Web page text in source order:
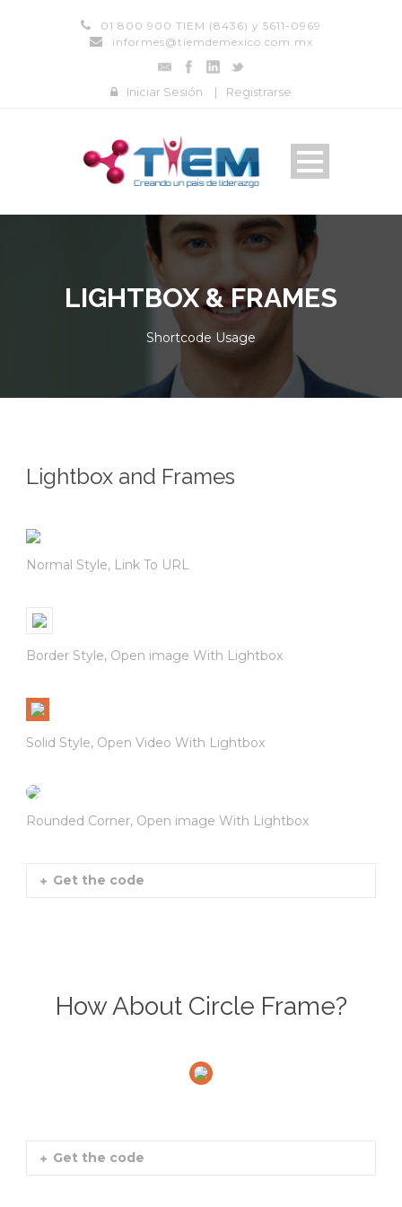
01 800 900 TIEM (8436) y 5611-0969
informes@tiemdemexico.com.mx
Iniciar Sesión | Registrarse
LIGHTBOX & FRAMES
Shortcode Usage
Lightbox and Frames
Normal Style, Link To URL
Border Style, Open image With Lightbox
Solid Style, Open Video With Lightbox
Rounded Corner, Open image With Lightbox
Get the code
How About Circle Frame?
Get the code